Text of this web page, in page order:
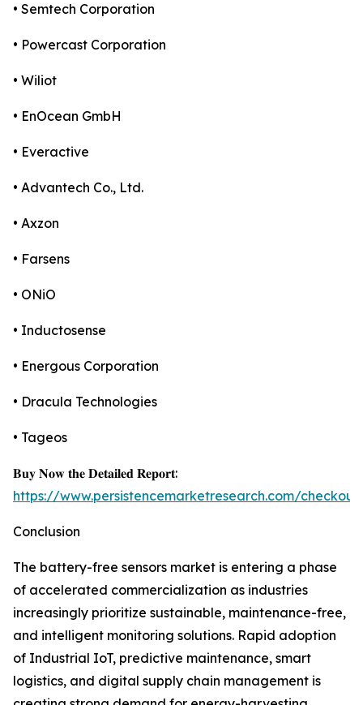
• Semtech Corporation
• Powercast Corporation
• Wiliot
• EnOcean GmbH
• Everactive
• Advantech Co., Ltd.
• Axzon
• Farsens
• ONiO
• Inductosense
• Energous Corporation
• Dracula Technologies
• Tageos
𝐁𝐮𝐲 𝐍𝐨𝐰 𝐭𝐡𝐞 𝐃𝐞𝐭𝐚𝐢𝐥𝐞𝐝 𝐑𝐞𝐩𝐨𝐫𝐭:
https://www.persistencemarketresearch.com/
Conclusion
The battery-free sensors market is entering a phase
of accelerated commercialization as industries
increasingly prioritize sustainable, maintenance-free,
and intelligent monitoring solutions. Rapid adoption
of Industrial IoT, predictive maintenance, smart
logistics, and digital supply chain management is